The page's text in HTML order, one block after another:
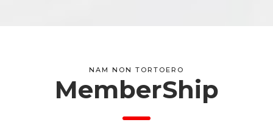
NAM NON TORTOERO
MemberShip